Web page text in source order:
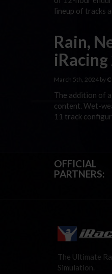
lineup of tracks
Rain,
March 5th, 2024 by
The addition of
content. Wet-
11 track
OFFICIAL
PARTNERS:
The Ultimate
Simulation.